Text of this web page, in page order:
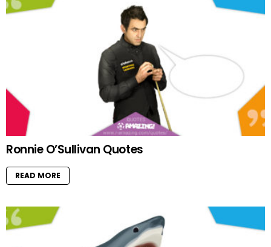
Ronnie O’Sullivan Quotes
READ MORE